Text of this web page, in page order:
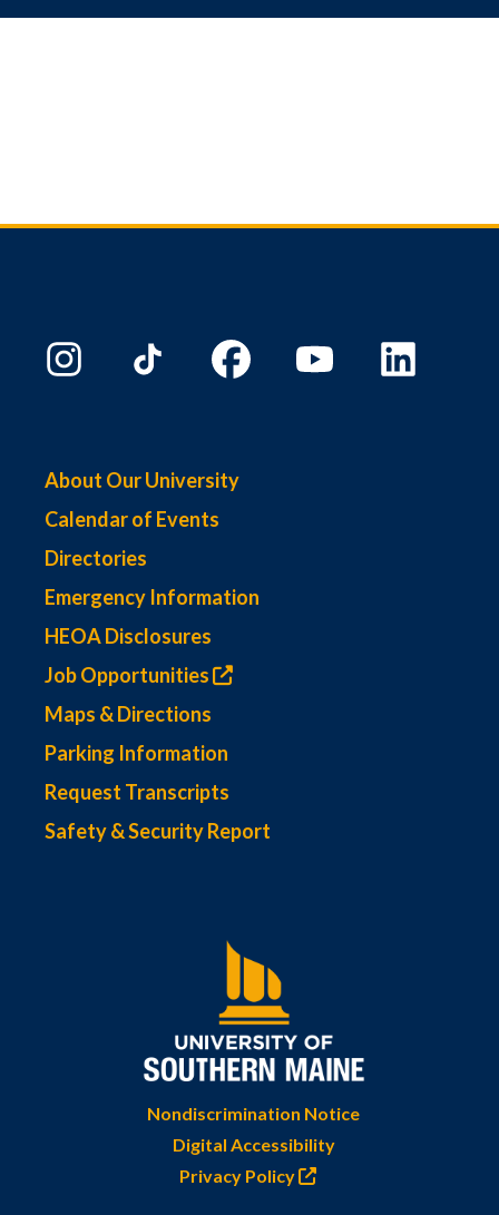
About Our University
Calendar of Events
Directories
Emergency Information
HEOA Disclosures
Job Opportunities
Maps & Directions
Parking Information
Request Transcripts
Safety & Security Report
Nondiscrimination Notice
Digital Accessibility
Privacy Policy